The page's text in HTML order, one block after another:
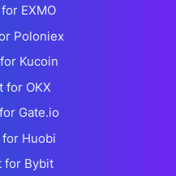
EXMO
Poloniex
Kucoin
for OKX
Gate.io
Huobi
for Bybit